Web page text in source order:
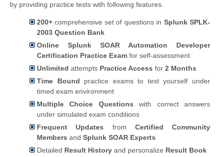
by providing practice tests with following features.
200+ comprehensive set of questions in Splunk SPLK-
2003 Question Bank
Online Splunk SOAR Automation Developer
Certification Practice Exam for self-assessment
Unlimited attempts Practice Access for 2 Months
Time Bound practice exams to test yourself under
timed exam environment
Multiple Choice Questions with correct answers
under simulated exam conditions
Frequent Updates from Certified Community
Members and Splunk SOAR Experts
Detailed Result History and personalize Result Book